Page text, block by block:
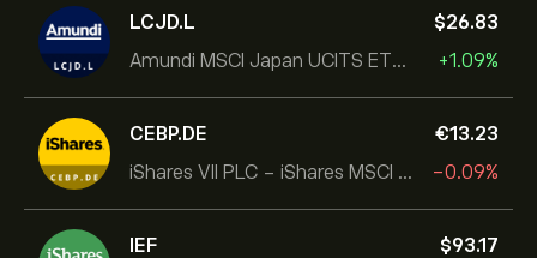
LCJD.L
Amundi MSCI Japan UCITS ETF Acc
‎$‎26.83
+1.09%
CEBP.DE
iShares VII PLC - iShares MSCI EMU USD Hedged UCITS ETF
‎€‎13.23
-0.09%
IEF
‎$‎93.17